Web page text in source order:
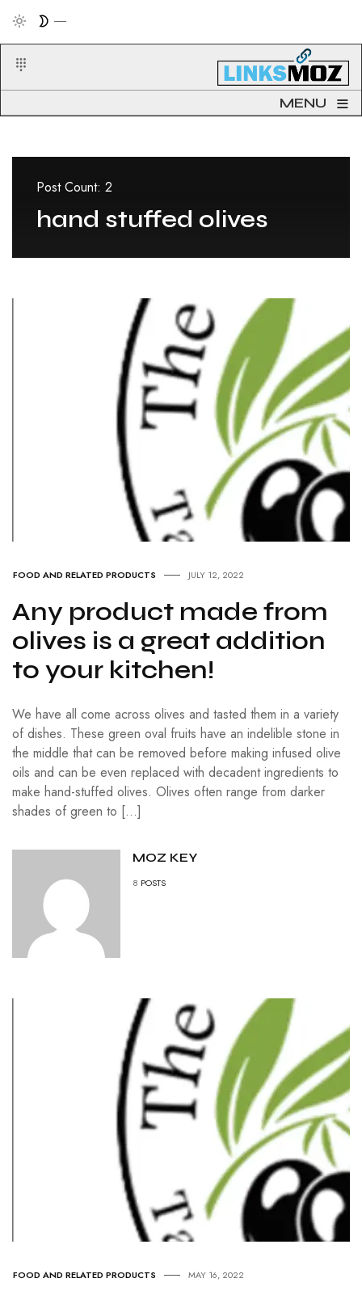
MENU ≡
Post Count: 2
hand stuffed olives
FOOD AND RELATED PRODUCTS JULY 12, 2022
Any product made from
olives is a great addition
to your kitchen!
We have all come across olives and tasted them in a variety
of dishes. These green oval fruits have an indelible stone in
the middle that can be removed before making infused olive
oils and can be even replaced with decadent ingredients to
make hand-stuffed olives. Olives often range from darker
shades of green to […]
MOZ KEY
8 POSTS
FOOD AND RELATED PRODUCTS MAY 16, 2022